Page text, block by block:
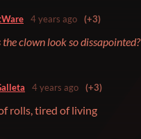
4 years ago (+3)
the clown look so dissapointed?
4 years ago (+3)
rolls, tired of living